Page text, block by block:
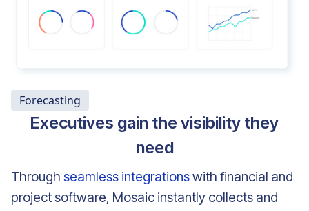
Forecasting
Executives gain the visibility they
need
Through seamless integrationswith financial and
project software, Mosaic instantly collects and